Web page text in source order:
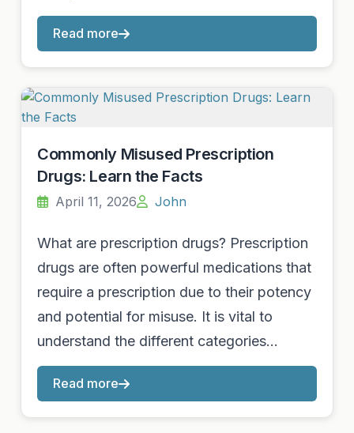
Read more
Commonly Misused Prescription
Drugs: Learn the Facts
April 11, 2026 John
What are prescription drugs? Prescription
drugs are often powerful medications that
require a prescription due to their potency
and potential for misuse. It is vital to
understand the different categories…
Read more